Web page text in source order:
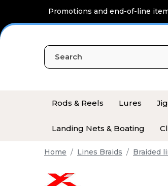
Promotions and end-of-line
Rods & Reels Lures
Landing Nets & Boating
Home Lines Braids Braided